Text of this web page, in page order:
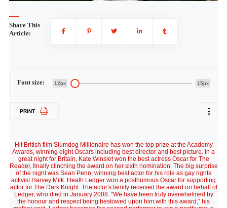
Share This
Article:
Font size: 12px 15px
PRINT
Hit British film Slumdog Millionaire has won the top prize at the Academy
Awards, winning eight Oscars including best director and best picture. In a
great night for Britain, Kate Winslet won the best actress Oscar for The
Reader, finally clinching the award on her sixth nomination. The big surprise
of the night was Sean Penn, winning best actor for his role as gay rights
activist Harvey Milk. Heath Ledger won a posthumous Oscar for supporting
actor for The Dark Knight. The actor's family received the award on behalf of
Ledger, who died in January 2008. "We have been truly overwhelmed by
the honour and respect being bestowed upon him with this award," his